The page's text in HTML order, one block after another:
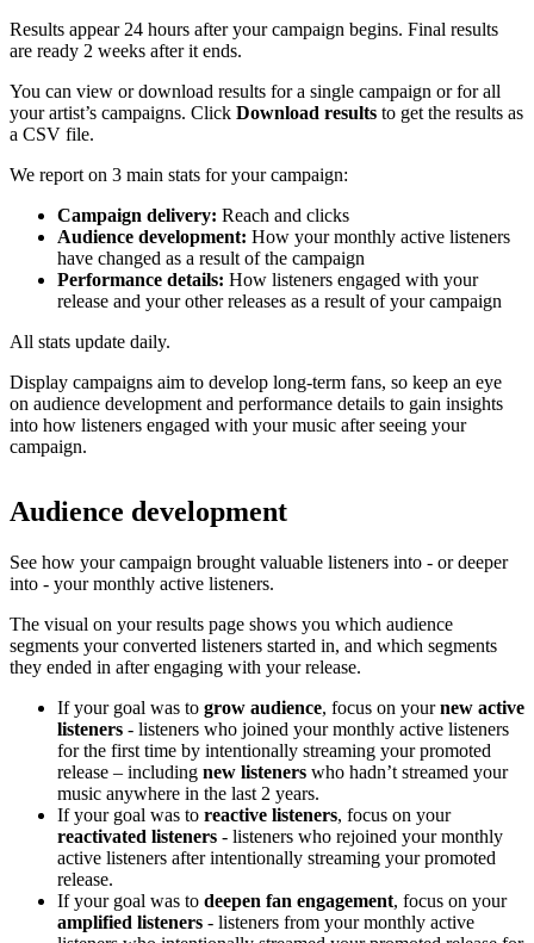
Results appear 24 hours after your campaign begins. Final results
are ready 2 weeks after it ends.
You can view or download results for a single campaign or for all
your artist’s campaigns. Click Download results to get the results as
a CSV file.
We report on 3 main stats for your campaign:
Campaign delivery: Reach and clicks
Audience development: How your monthly active listeners
have changed as a result of the campaign
Performance details: How listeners engaged with your
release and your other releases as a result of your campaign
All stats update daily.
Display campaigns aim to develop long-term fans, so keep an eye
on audience development and performance details to gain insights
into how listeners engaged with your music after seeing your
campaign.
Audience development
See how your campaign brought valuable listeners into - or deeper
into - your monthly active listeners.
The visual on your results page shows you which audience
segments your converted listeners started in, and which segments
they ended in after engaging with your release.
If your goal was to grow audience, focus on yournew active
listeners - listeners who joined your monthly active listeners
for the first time by intentionally streaming your promoted
release – including new listeners who hadn’t streamed your
music anywhere in the last 2 years.
If your goal was to reactive listeners, focus on your
reactivated listeners - listeners who rejoined your monthly
active listeners after intentionally streaming your promoted
release.
If your goal was to deepen fan engagement, focus on your
amplified listeners - listeners from your monthly active